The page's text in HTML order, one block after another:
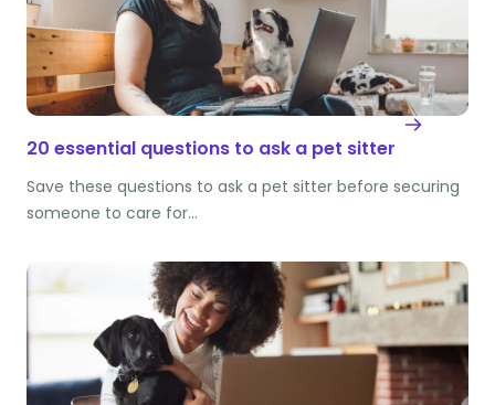
20 essential questions to ask a pet sitter
Save these questions to ask a pet sitter before securing
someone to care for…